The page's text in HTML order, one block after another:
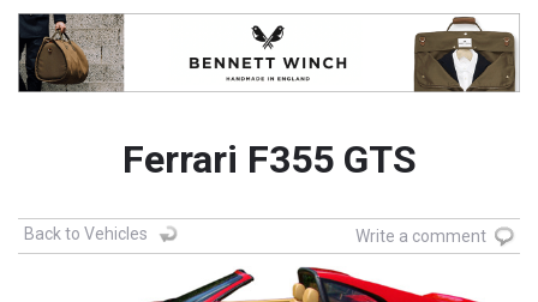
Ferrari F355 GTS
Back to Vehicles Write a comment